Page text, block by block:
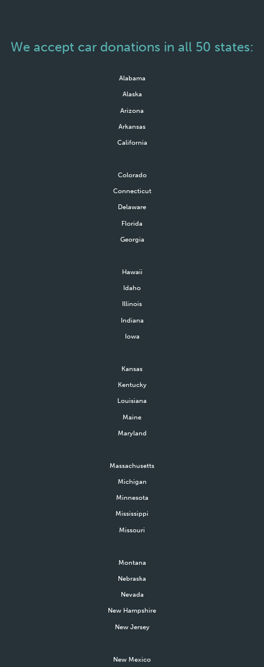
We accept car donations in all 50 states:
Alabama
Alaska
Arizona
Arkansas
California
Colorado
Connecticut
Delaware
Florida
Georgia
Hawaii
Idaho
Illinois
Indiana
Iowa
Kansas
Kentucky
Louisiana
Maine
Maryland
Massachusetts
Michigan
Minnesota
Mississippi
Missouri
Montana
Nebraska
Nevada
New Hampshire
New Jersey
New Mexico